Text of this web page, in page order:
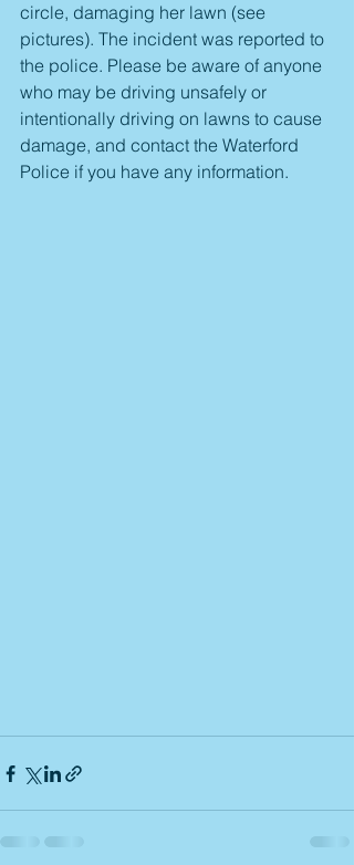
circle, damaging her lawn (see
pictures). The incident was reported to
the police. Please be aware of anyone
who may be driving unsafely or
intentionally driving on lawns to cause
damage, and contact the Waterford
Police if you have any information.